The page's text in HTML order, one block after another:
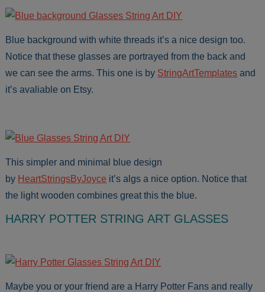
Blue background with white threads it’s a nice design too.
Notice that these glasses are portrayed from the back and
we can see the arms. This one is by StringArtTemplates and
it’s avaliable on Etsy.
This simpler and minimal blue design
by HeartStringsByJoyce it’s algs a nice option. Notice that
the light wooden combines great this the blue.
HARRY POTTER STRING ART GLASSES
Maybe you or your friend are a Harry Potter Fans and really